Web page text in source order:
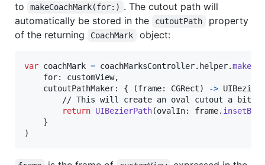
to
makeCoachMark(for:) . The cutout path will
automatically be stored in the
cutoutPath
property
of the returning
CoachMark object:
var coachMark = coachMarksController. helper.
    for
: customView,
    cutoutPathMaker
: { (frame: CGRect) ->
// This will create an oval cutout a bit
return UIBezierPath(ovalIn: frame. insetBy
}
)